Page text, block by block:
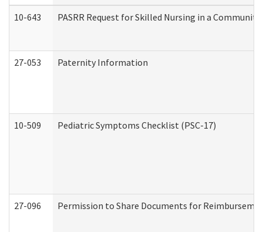
10-643
PASRR Request for Skilled Nursing in a
27-053 Paternity Information
10-509 Pediatric Symptoms Checklist (PSC-17)
27-096 Permission to Share Documents for